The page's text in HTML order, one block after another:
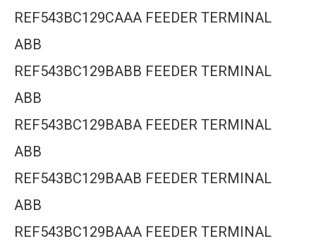
REF543BC129CAAA FEEDER TERMINAL
ABB
REF543BC129BABB FEEDER TERMINAL
ABB
REF543BC129BABA FEEDER TERMINAL
ABB
REF543BC129BAAB FEEDER TERMINAL
ABB
REF543BC129BAAA FEEDER TERMINAL